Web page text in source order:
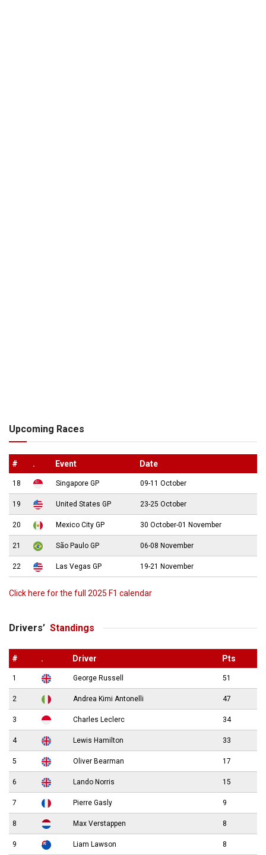
Upcoming Races
# . Event Date
18 Singapore GP 09-11 October
19 United States GP 23-25 October
20 Mexico City GP 30 October-01 November
21 São Paulo GP 06-08 November
22 Las Vegas GP 19-21 November
Click here for the full 2025 F1 calendar
Drivers’ Standings
# . Driver Pts
1 George Russell 51
2 Andrea Kimi Antonelli 47
3 Charles Leclerc 34
4 Lewis Hamilton 33
5 Oliver Bearman 17
6 Lando Norris 15
7 Pierre Gasly 9
8 Max Verstappen 8
9 Liam Lawson 8